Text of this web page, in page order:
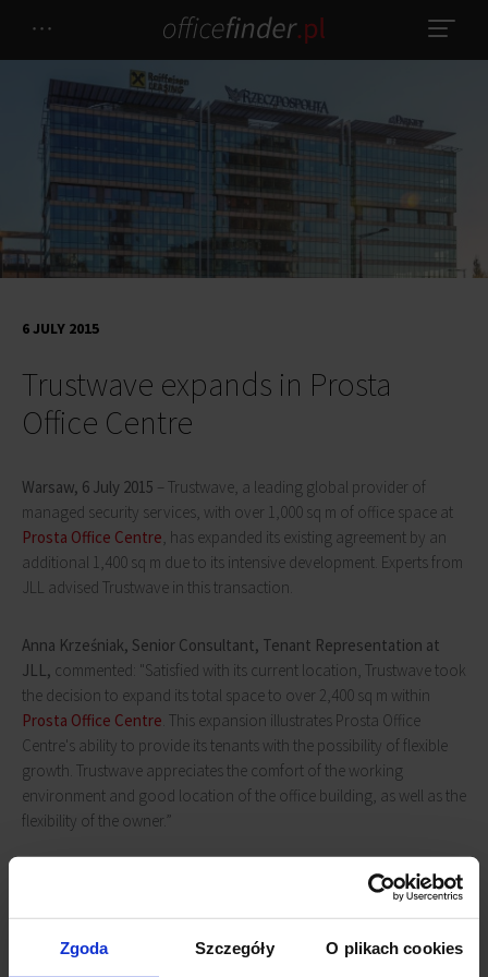
Zgoda Szczegóły O plikach cookies
Trustwave expands in Prosta
Office Centre
6 JULY 2015
Warsaw, 6 July 2015 – Trustwave, a leading global provider of
managed security services, with over 1,000 sq m of office space at
Prosta Office Centre, has expanded its existing agreement by an
additional 1,400 sq m due to its intensive development. Experts from
JLL advised Trustwave in this transaction.
Anna Krześniak, Senior Consultant, Tenant Representation at
JLL, commented: "Satisfied with its current location, Trustwave took
the decision to expand its total space to over 2,400 sq m within
Prosta Office Centre . This expansion illustrates Prosta Office
Centre's ability to provide its tenants with the possibility of flexible
growth. Trustwave appreciates the comfort of the working
environment and good location of the office building, as well as the
flexibility of the owner.”